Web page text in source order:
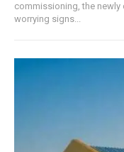
commissioning, the
worrying signs...